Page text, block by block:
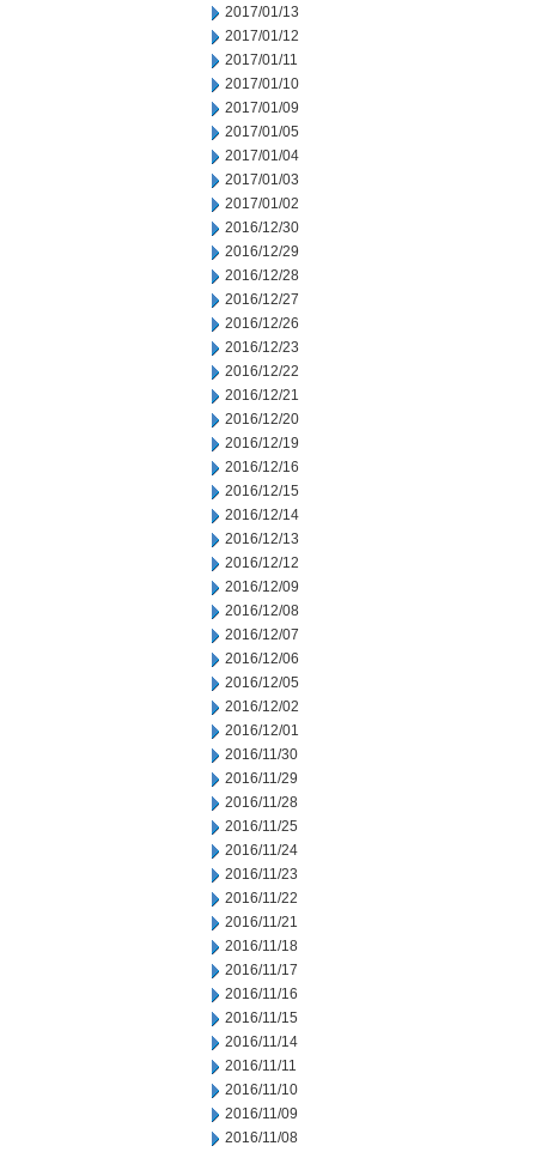
2017/01/13
2017/01/12
2017/01/11
2017/01/10
2017/01/09
2017/01/05
2017/01/04
2017/01/03
2017/01/02
2016/12/30
2016/12/29
2016/12/28
2016/12/27
2016/12/26
2016/12/23
2016/12/22
2016/12/21
2016/12/20
2016/12/19
2016/12/16
2016/12/15
2016/12/14
2016/12/13
2016/12/12
2016/12/09
2016/12/08
2016/12/07
2016/12/06
2016/12/05
2016/12/02
2016/12/01
2016/11/30
2016/11/29
2016/11/28
2016/11/25
2016/11/24
2016/11/23
2016/11/22
2016/11/21
2016/11/18
2016/11/17
2016/11/16
2016/11/15
2016/11/14
2016/11/11
2016/11/10
2016/11/09
2016/11/08